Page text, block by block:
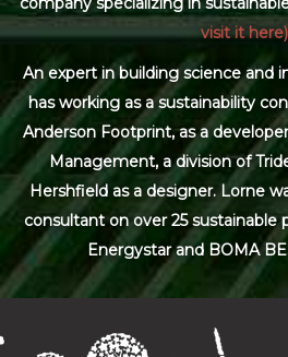
visit it here)
An expert in building science and
has working as a sustainability
Anderson Footprint, as a
Management, a division of
Hershfield as a designer. Lorne
consultant on over 25 sustainable
Energystar and BOMA